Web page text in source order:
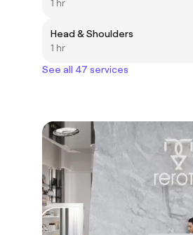
1 hr
Head & Shoulders
1 hr
See all 47 services